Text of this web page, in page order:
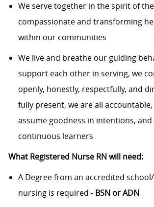
We serve together in the spirit of
compassionate and transforming
within our communities
We live and breathe our guiding
support each other in serving, we
openly, honestly, respectfully, and
fully present, we are all
assume goodness in intentions, and
continuous learners
What Registered Nurse RN will need:
A Degree from an accredited
nursing is required - BSN or ADN